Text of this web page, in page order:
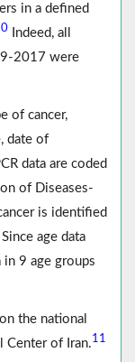
in a defined
Indeed, all
2017 were
of cancer,
date of
data are coded
of Diseases-
is identified
age data
9 age groups
the national
Center of Iran.11